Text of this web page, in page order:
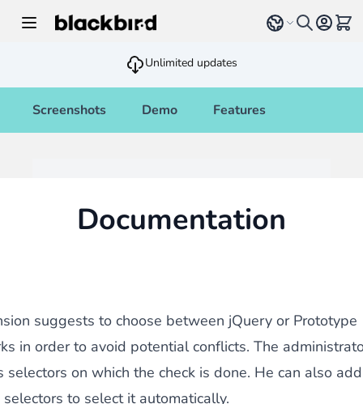
Select language
Unlimited updates
Screenshots Demo Features
Documentation
suggests to choose between jQuery or Prototype
in order to avoid potential conflicts. The
selectors on which the check is done. He can also add
selectors to select it automatically.